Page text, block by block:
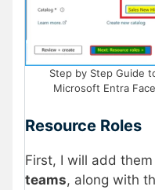
Step by Step Guide
Microsoft Entra
Resource Roles
First, I will add
teams, along with